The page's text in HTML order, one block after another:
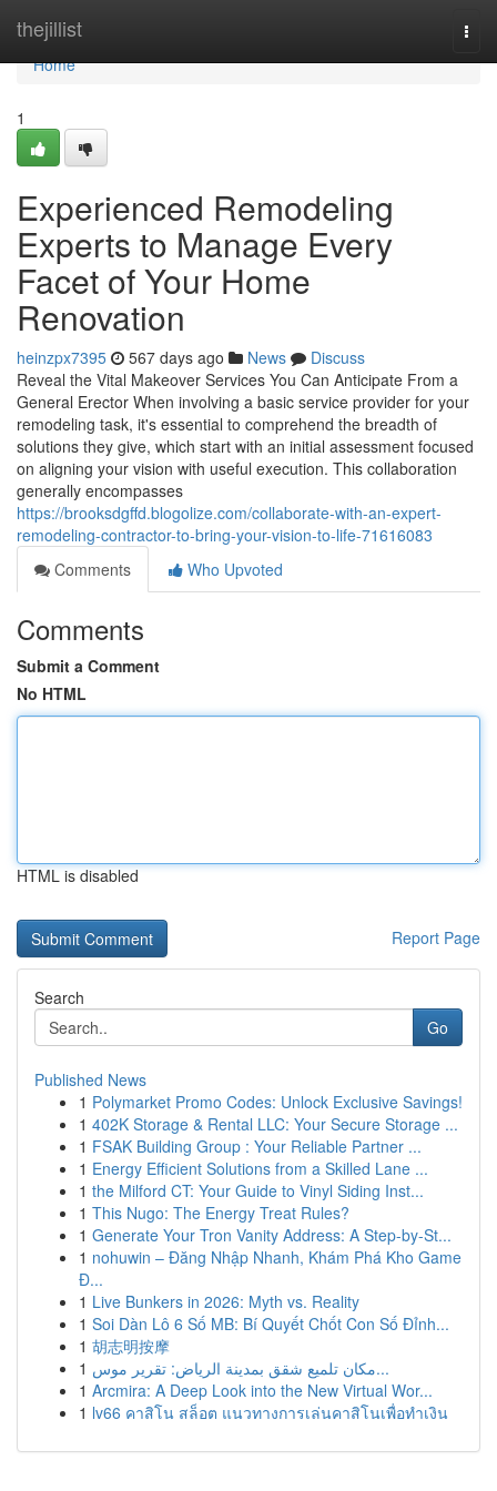
thejillist
Home
Home
1
Experienced Remodeling
Experts to Manage Every
Facet of Your Home
Renovation
heinzpx7395 567 days ago News
Discuss
Reveal the Vital Makeover Services You Can Anticipate From a
General Erector When involving a basic service provider for your
remodeling task, it's essential to comprehend the breadth of
solutions they give, which start with an initial assessment focused
on aligning your vision with useful execution. This collaboration
generally encompasses
https://brooksdgffd.blogolize.com/collaborate-with-an-expert-
remodeling-contractor-to-bring-your-vision-to-life-71616083
Comments
Who Upvoted
Comments
Submit a Comment
No HTML
HTML is disabled
Report Page
Search
Go
Published News
1 Polymarket Promo Codes: Unlock Exclusive Savings!
1 402K Storage & Rental LLC: Your Secure Storage ...
1 FSAK Building Group : Your Reliable Partner ...
1 Energy Efficient Solutions from a Skilled Lane ...
1 the Milford CT: Your Guide to Vinyl Siding Inst...
1 This Nugo: The Energy Treat Rules?
1 Generate Your Tron Vanity Address: A Step-by-St...
1 nohuwin – Đăng Nhập Nhanh, Khám Phá Kho Game
Đ...
1 Live Bunkers in 2026: Myth vs. Reality
1 Soi Dàn Lô 6 Số MB: Bí Quyết Chốt Con Số Đỉnh...
1 胡志明按摩
1
مكان تلميع شقق بمدينة الرياض: تقرير موس...
1 Arcmira: A Deep Look into the New Virtual Wor...
1 lv66 คาสิโน สล็อต แนวทางการเล่นคาสิโนเพื่อทำเงิน